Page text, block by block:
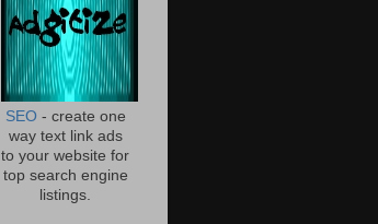
SEO- create one
way text link ads
to your website for
top search engine
listings.